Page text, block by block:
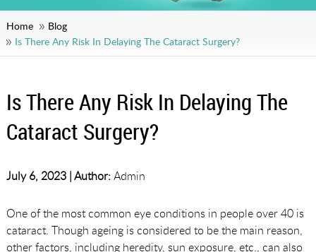
Home
Blog
Is There Any Risk In Delaying The Cataract Surgery?
Is There Any Risk In Delaying The
Cataract Surgery?
July 6, 2023 |Author:Admin
One of the most common eye conditions in people over 40 is
cataract. Though ageing is considered to be the main reason,
other factors, including heredity, sun exposure, etc., can also